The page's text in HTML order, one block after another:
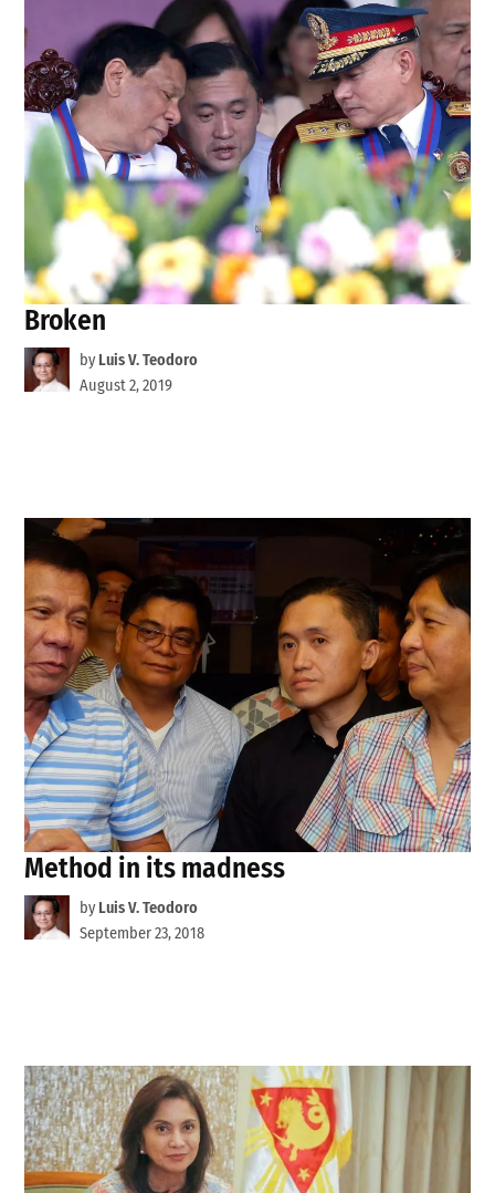
Broken
by Luis V. Teodoro
August 2, 2019
Method in its madness
by Luis V. Teodoro
September 23, 2018